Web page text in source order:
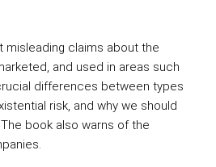
misleading claims about the
and used in areas such
differences between types
risk, and why we should
book also warns of the